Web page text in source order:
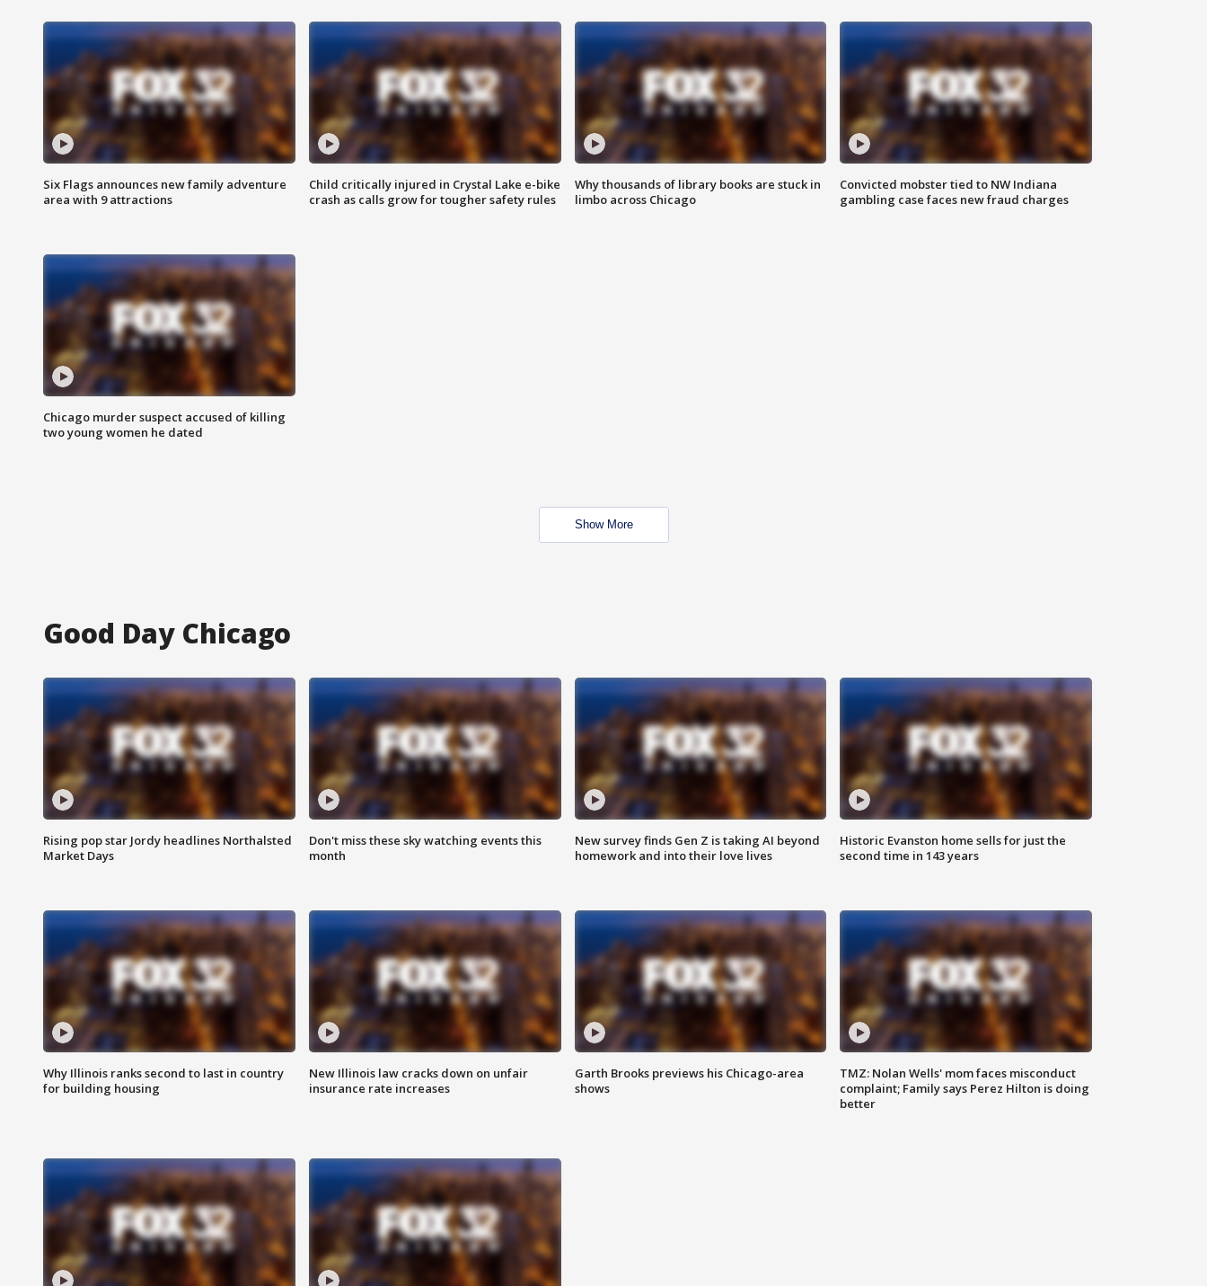
Six Flags announces new family adventure
area with 9 attractions
Child critically injured in Crystal Lake e-bike
crash as calls grow for tougher safety rules
Why thousands of library books are stuck in
limbo across Chicago
Convicted mobster tied to NW Indiana
gambling case faces new fraud charges
Chicago murder suspect accused of killing
two young women he dated
Show More
Good Day Chicago
Rising pop star Jordy headlines Northalsted
Market Days
Don't miss these sky watching events this
month
New survey finds Gen Z is taking AI beyond
homework and into their love lives
Historic Evanston home sells for just the
second time in 143 years
Why Illinois ranks second to last in country
for building housing
New Illinois law cracks down on unfair
insurance rate increases
Garth Brooks previews his Chicago-area
shows
TMZ: Nolan Wells' mom faces misconduct
complaint; Family says Perez Hilton is doing
better